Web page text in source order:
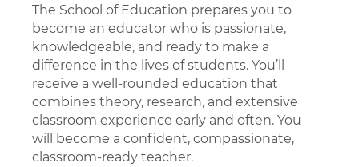
The School of Education prepares you to
become an educator who is passionate,
knowledgeable, and ready to make a
difference in the lives of students. You’ll
receive a well-rounded education that
combines theory, research, and extensive
classroom experience early and often. You
will become a confident, compassionate,
classroom-ready teacher.